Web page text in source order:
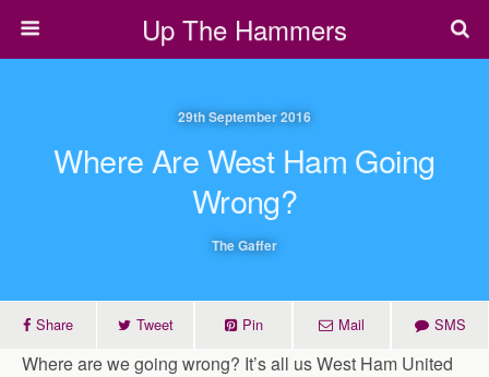
Up The Hammers
29th September 2016
Where Are West Ham Going
Wrong?
The Gaffer
Share Tweet Pin Mail SMS
Where are we going wrong? It’s all us West Ham United